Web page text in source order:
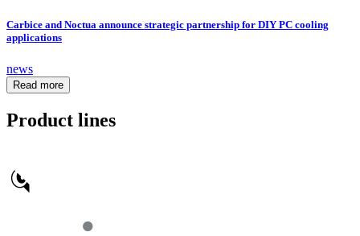
Carbice and Noctua announce strategic partnership for DIY PC cooling
applications
news
Read more
Product lines